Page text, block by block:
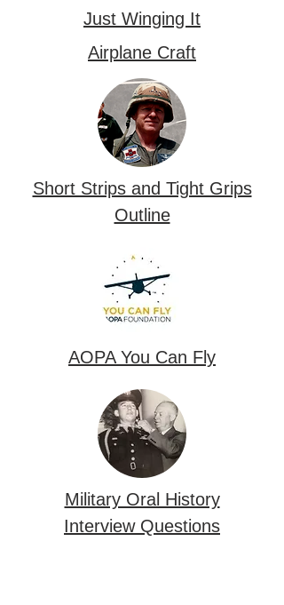
Just Winging It
Airplane Craft
Short Strips and Tight Grips
Outline
AOPA You Can Fly
Military Oral History
Interview Questions